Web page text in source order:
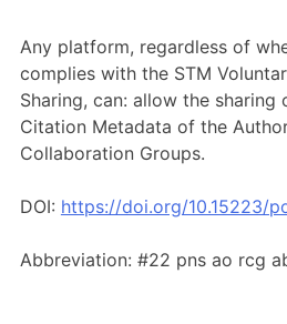
Resource Library
Events Calendar
Contact
Any platform, regardless of
complies with the STM
Sharing, can: allow the
Citation Metadata of the
Collaboration Groups.
DOI: https://doi.org/10.15223/
Abbreviation: #22 pns ao rcg